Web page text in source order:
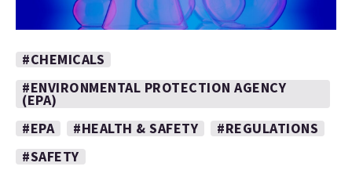
#CHEMICALS
#ENVIRONMENTAL PROTECTION AGENCY
(EPA)
#EPA
#HEALTH & SAFETY
#REGULATIONS
#SAFETY